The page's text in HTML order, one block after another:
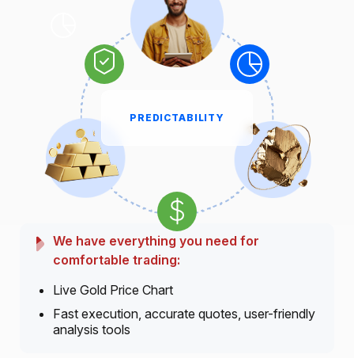
PREDICTABILITY
We have everything you need for
comfortable trading:
Live Gold Price Chart
Fast execution, accurate quotes, user-friendly
analysis tools